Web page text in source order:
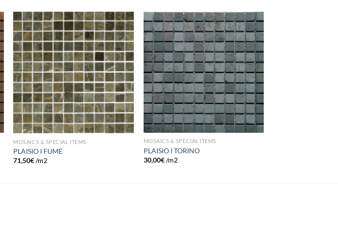
Add to
wishlist
MOSAICS & SPECIAL ITEMS
PLAISIO I FUME
71,50€/m2
Add to
wishlist
MOSAICS & SPECIAL ITEMS
PLAISIO I TORINO
30,00€ /m2